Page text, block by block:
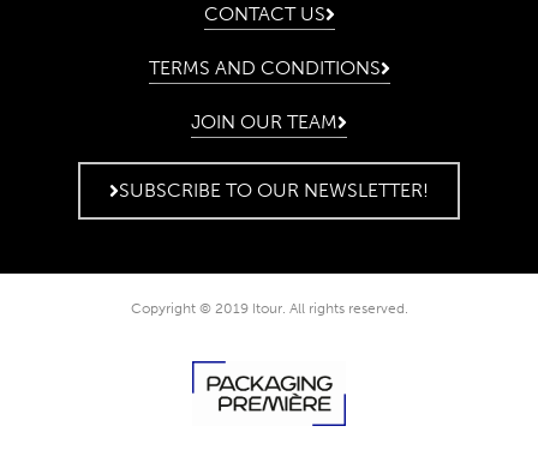
CONTACT US
TERMS AND CONDITIONS
JOIN OUR TEAM
SUBSCRIBE TO OUR NEWSLETTER!
Copyright © 2019 Itour. All rights reserved.